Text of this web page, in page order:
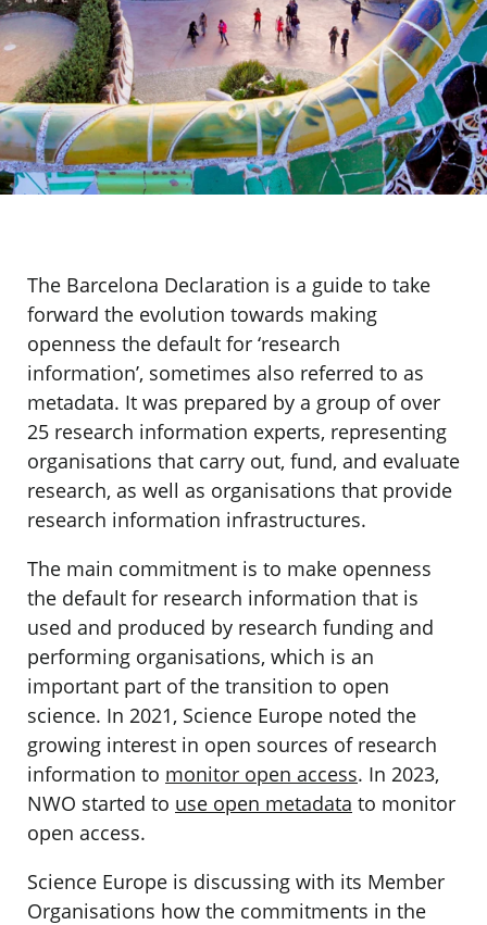
The Barcelona Declaration is a guide to take
forward the evolution towards making
openness the default for ‘research
information’, sometimes also referred to as
metadata. It was prepared by a group of over
25 research information experts, representing
organisations that carry out, fund, and evaluate
research, as well as organisations that provide
research information infrastructures.
The main commitment is to make openness
the default for research information that is
used and produced by research funding and
performing organisations, which is an
important part of the transition to open
science. In 2021, Science Europe noted the
growing interest in open sources of research
information to monitor open access. In 2023,
NWO started to use open metadata to monitor
open access.
Science Europe is discussing with its Member
Organisations how the commitments in the